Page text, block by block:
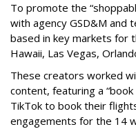
To promote the
with agency GSD&M and
based in key markets for
Hawaii, Las Vegas,
These creators worked
content, featuring a
TikTok to book their
engagements for the 14